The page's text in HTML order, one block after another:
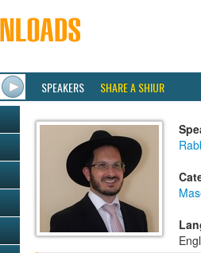
SPEAKERS SHARE A SHIUR